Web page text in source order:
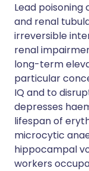
Lead
and renal
irreversible
renal
long-term
particular
IQ and to
depresses
lifespan of
microcytic
hippocampal
workers